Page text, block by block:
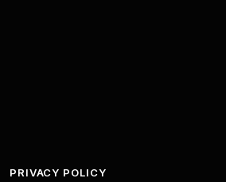
PRIVACY POLICY